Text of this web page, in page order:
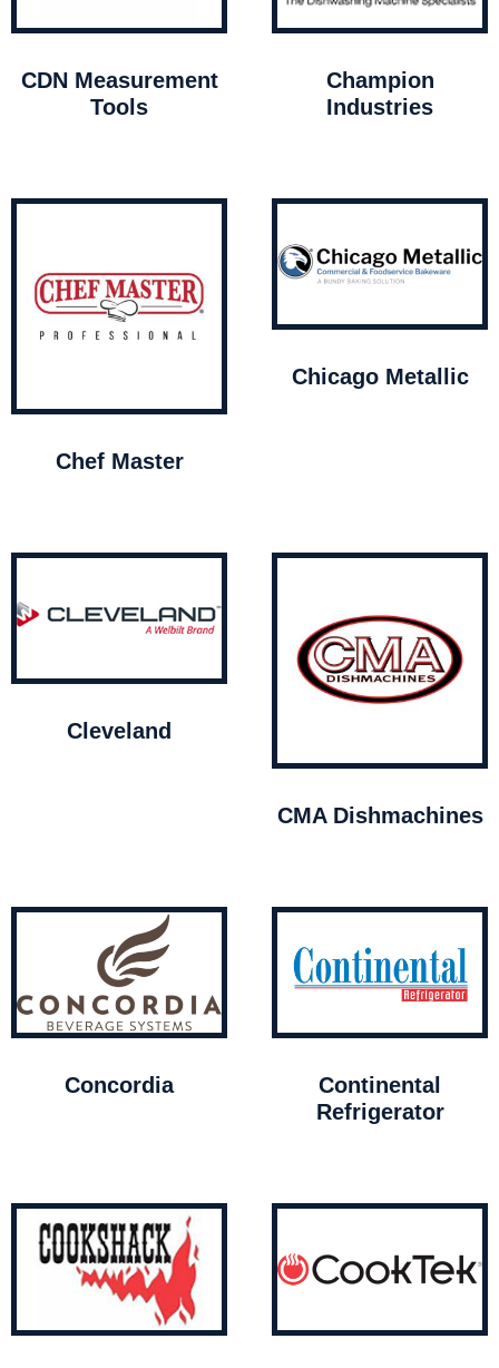
CDN Measurement
Tools
Champion
Industries
Chef Master
Chicago Metallic
Cleveland
CMA Dishmachines
Concordia
Continental
Refrigerator